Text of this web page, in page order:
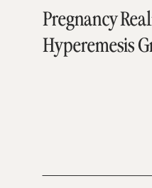
Pregnancy
Hyperemesis